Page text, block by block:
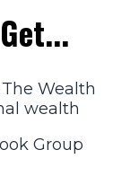
Wealth
wealth
Group